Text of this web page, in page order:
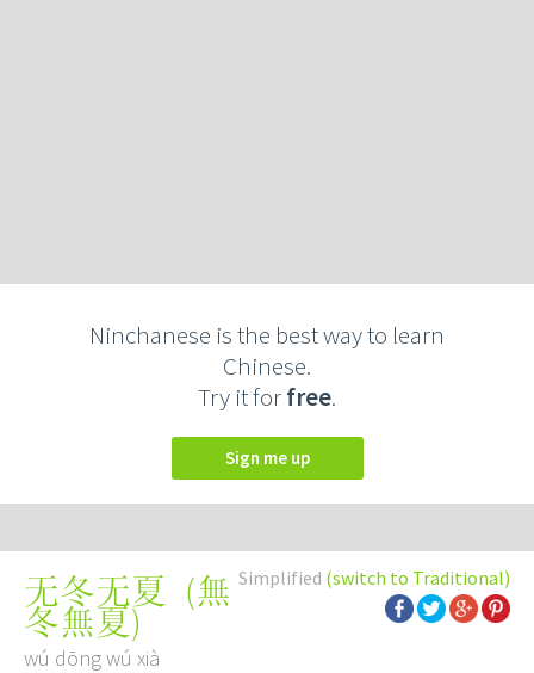
Ninchanese is the best way to learn
Chinese.
Try it forfree.
Sign me up
Simplified (switch to Traditional)
无冬无夏 (無
冬無夏)
wú dōng wú xià